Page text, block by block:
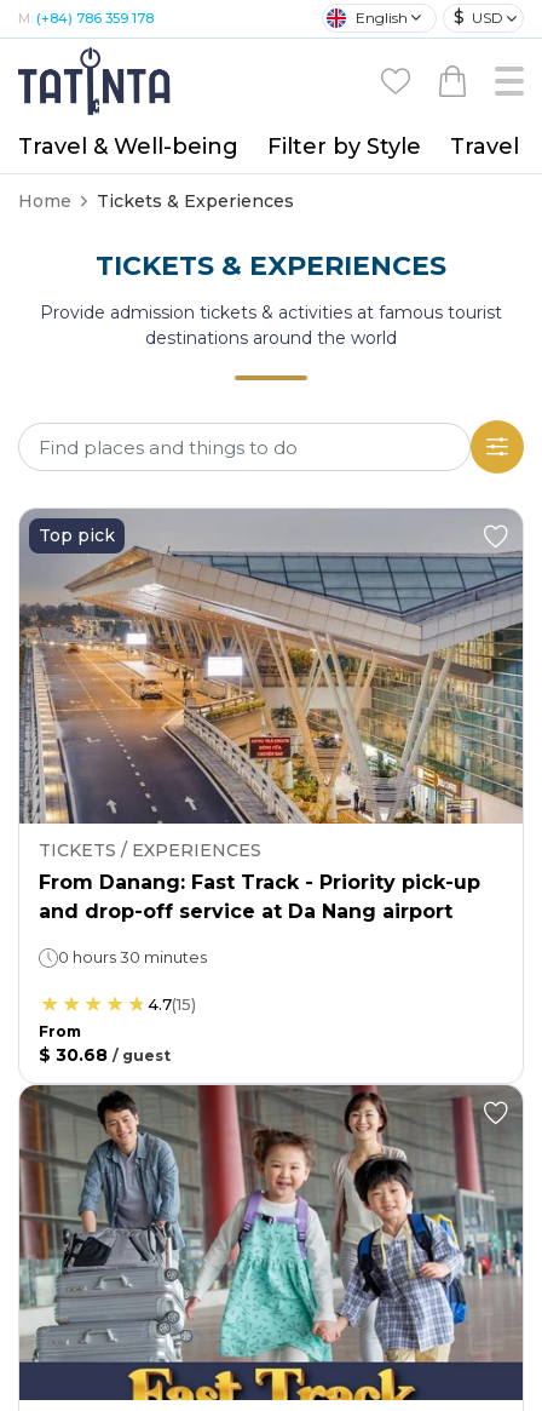
M: (+84) 786 359 178 English $ USD
Travel & Well-being Filter by Style Travel
Home Tickets & Experiences
TICKETS & EXPERIENCES
Provide admission tickets & activities at famous tourist
destinations around the world
Top pick
TICKETS / EXPERIENCES
From Danang: Fast Track - Priority pick-up
and drop-off service at Da Nang airport
0 hours 30 minutes
4.7(15)
From
$ 30.68 / guest